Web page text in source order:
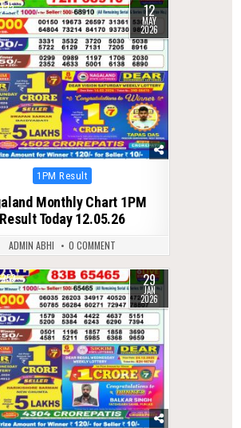
123 12
MAY
2026
Posted
1PM Result
Monthly Chart 1PM
Result Today 12.05.26
ADMIN ABHI 0 COMMENT
253 29
JAN
2026